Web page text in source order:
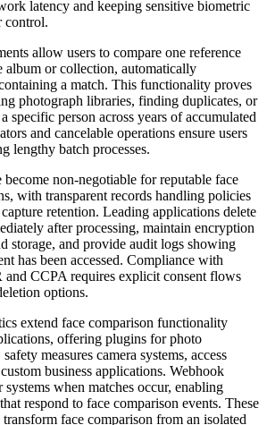
latency and keeping sensitive biometric
control.
allow users to compare one reference
album or collection, automatically
a match. This functionality proves
photograph libraries, finding duplicates, or
specific person across years of accumulated
and cancelable operations ensure users
lengthy batch processes.
non-negotiable for reputable face
with transparent records handling policies
retention. Leading applications delete
after processing, maintain encryption
storage, and provide audit logs showing
has been accessed. Compliance with
CCPA requires explicit consent flows
options.
extend face comparison functionality
offering plugins for photo
measures camera systems, access
business applications. Webhook
when matches occur, enabling
respond to face comparison events. These
face comparison from an isolated